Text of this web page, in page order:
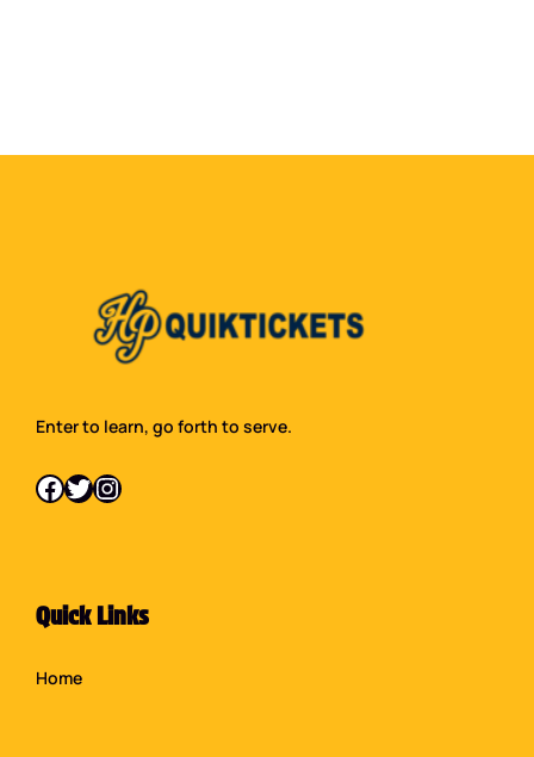
Enter to learn, go forth to serve.
Facebook Twitter Instagram
Quick Links
Home